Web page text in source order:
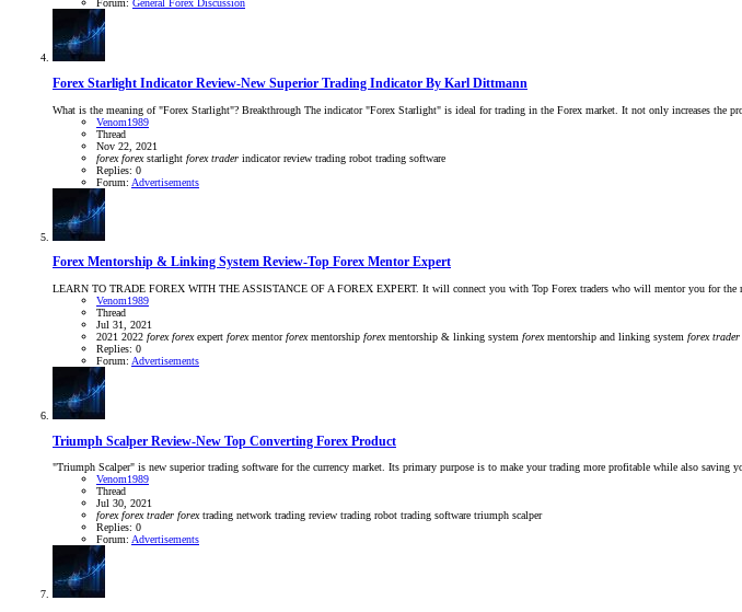
Forum: General Forex Discussion
Forex Starlight Indicator Review-New Superior Trading Indicator By Karl Dittmann
What is the meaning of "Forex Starlight"? Breakthrough The indicator "Forex Starlight" is ideal for trading in the Forex market. It not only increases
Venom1989
Thread
Nov 22, 2021
forex forexstarlight forex trader indicatorreview trading robot trading software
Replies: 0
Forum: Advertisements
Forex Mentorship & Linking System Review-Top Forex Mentor Expert
LEARN TO TRADE FOREX WITH THE ASSISTANCE OF A FOREX EXPERT. It will connect you with Top Forex traders who will mentor you for
Venom1989
Thread
Jul 31, 2021
2021 2022 forex forexexpert forexmentorforexmentorship forexmentorship & linking system forexmentorship and linking system forex trader
Replies: 0
Forum: Advertisements
Triumph Scalper Review-New Top Converting Forex Product
"Triumph Scalper" is new superior trading software for the currency market. Its primary purpose is to make your trading more profitable while also
Venom1989
Thread
Jul 30, 2021
forex forex trader forextrading network trading review trading robot trading software triumph scalper
Replies: 0
Forum: Advertisements